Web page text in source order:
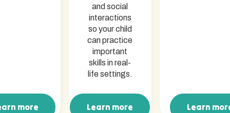
more
and social
interactions
so your child
can practice
important
skills in real-
life settings.
Learn more Learn